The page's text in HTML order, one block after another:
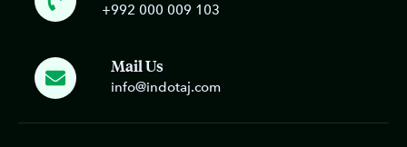
+992 000 009 103
Mail Us
info@indotaj.com